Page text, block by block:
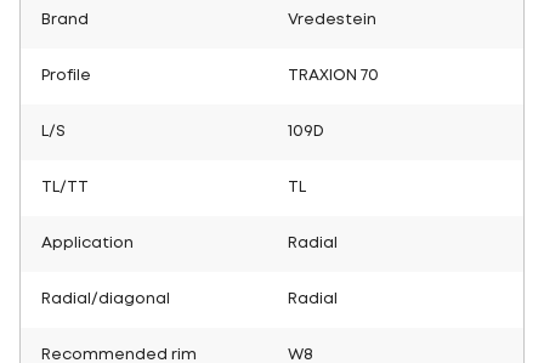
Brand Vredestein
Profile TRAXION 70
L/S 109D
TL/TT
Application Radial
Radial/diagonal Radial
Recommended rim W8